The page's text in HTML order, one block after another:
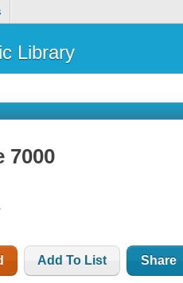
Library
7000
Add To List Share